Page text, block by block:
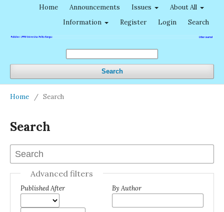
Search
Home Announcements Issues
About All
Information
Register Login Search
Home / Search
Search
Advanced filters
Published After By Author